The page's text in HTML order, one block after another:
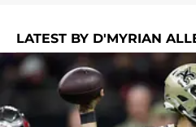
LATEST BY D'MYRIAN